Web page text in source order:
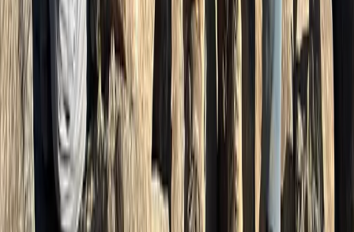
Guided Harder Kulm Mountain Walk with Lake Views
Bern, Switzerland
From
CHF105